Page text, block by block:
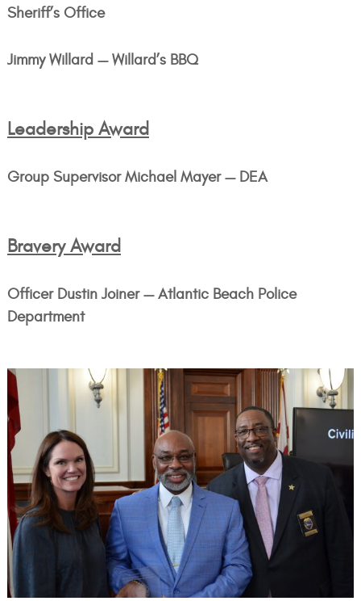
Sheriff’s Office
Jimmy Willard — Willard’s BBQ
Leadership Award
Group Supervisor Michael Mayer — DEA
Bravery Award
Officer Dustin Joiner — Atlantic Beach Police
Department